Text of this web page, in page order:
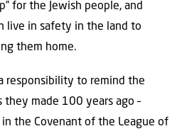
for the Jewish people, and
live in safety in the land to
them home.
responsibility to remind the
made 100 years ago –
the Covenant of the League of